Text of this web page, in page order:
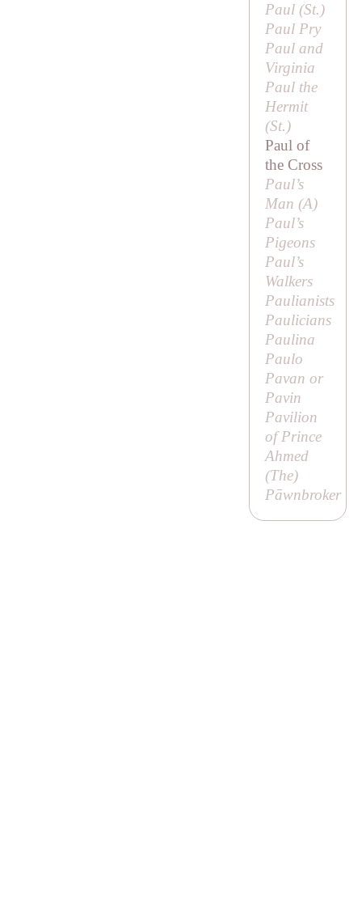
Paul (St.)
Paul Pry
Paul and
Virginia
Paul the
Hermit
(St.)
Paul of
the Cross
Paul’s
Man (A)
Paul’s
Pigeons
Paul’s
Walkers
Paulianists
Paulicians
Paulina
Paulo
Pavan or
Pavin
Pavilion
of Prince
Ahmed
(The)
Pāwnbroker